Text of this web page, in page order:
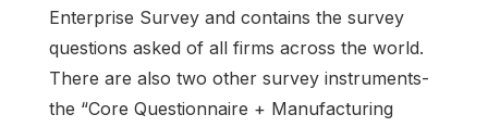
Enterprise Survey and contains the survey
questions asked of all firms across the world.
There are also two other survey instruments-
the “Core Questionnaire + Manufacturing